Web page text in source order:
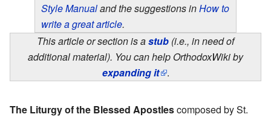
Style Manualand the suggestions inHow to
write a great article.
This article or section is astub (i.e., in need of
additional material). You can help OrthodoxWiki by
expanding it .
The Liturgy of the Blessed Apostlescomposed by St.